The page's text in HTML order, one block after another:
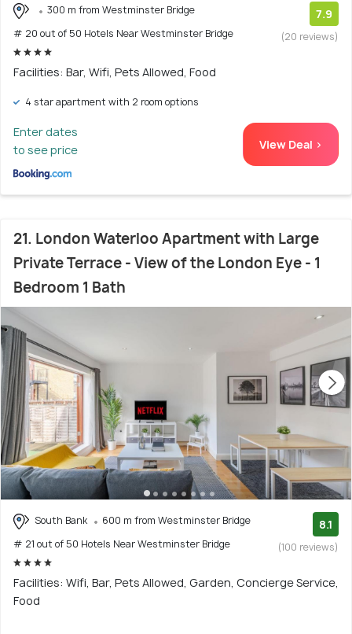
300 m from Westminster Bridge
# 20 out of 50 Hotels Near Westminster Bridge
7.9
(20 reviews)
Facilities: Bar, Wifi, Pets Allowed, Food
4 star apartment with 2 room options
Enter dates
to see price
View Deal >
21. London Waterloo Apartment with Large
Private Terrace - View of the London Eye - 1
Bedroom 1 Bath
South Bank
600 m from Westminster Bridge
# 21 out of 50 Hotels Near Westminster Bridge
8.1
(100 reviews)
Facilities: Wifi, Bar, Pets Allowed, Garden, Concierge Service,
Food